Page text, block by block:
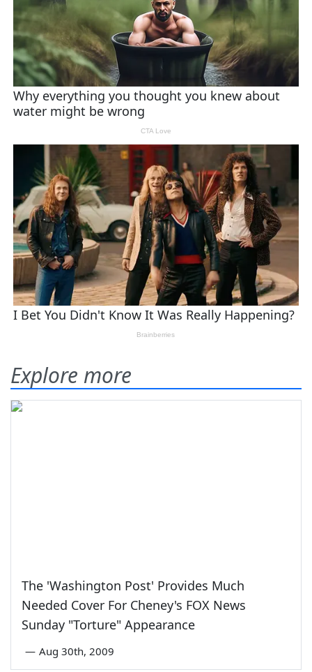
Explore more
The 'Washington Post' Provides Much
Needed Cover For Cheney's FOX News
Sunday "Torture" Appearance
— Aug 30th, 2009